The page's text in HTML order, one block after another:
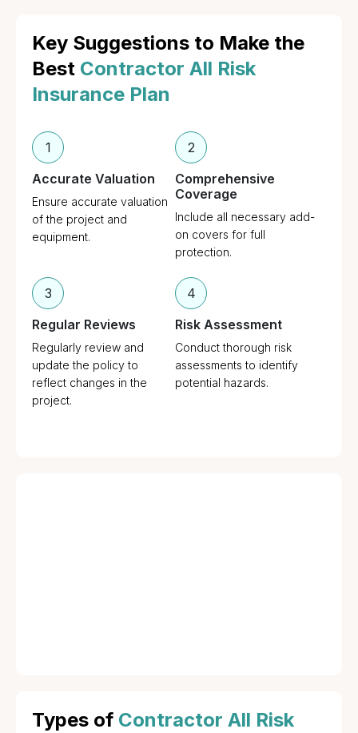
Key Suggestions to Make the
Best Contractor All Risk
Insurance Plan
1
Accurate Valuation
Ensure accurate valuation
of the project and
equipment.
2
Comprehensive
Coverage
Include all necessary add-
on covers for full
protection.
3
Regular Reviews
Regularly review and
update the policy to
reflect changes in the
project.
4
Risk Assessment
Conduct thorough risk
assessments to identify
potential hazards.
Types of Contractor All Risk